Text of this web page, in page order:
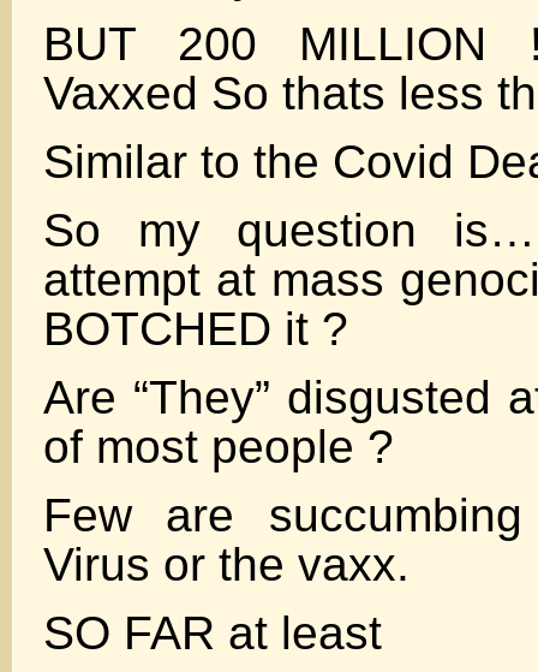
BUT 200 MILLION
Vaxxed So thats less
Similar to the Covid
So my question
attempt at mass
BOTCHED it ?
Are “They” disgusted
of most people ?
Few are
Virus or the vaxx.
SO FAR at least